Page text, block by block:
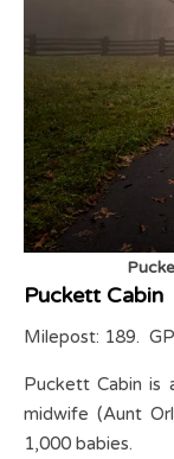
Puckett Cabin
Milepost: 189.
Puckett Cabin is
midwife (Aunt
1,000 babies.